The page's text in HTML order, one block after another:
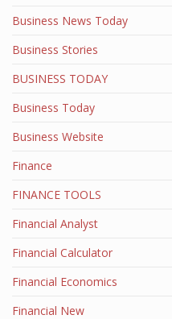
Business News Today
Business Stories
BUSINESS TODAY
Business Today
Business Website
Finance
FINANCE TOOLS
Financial Analyst
Financial Calculator
Financial Economics
Financial New